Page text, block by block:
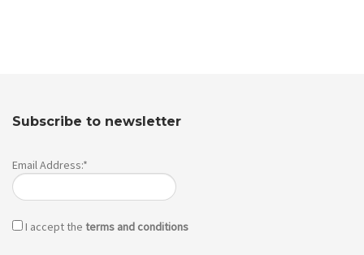
Subscribe to newsletter
Email Address:*
I accept the terms and conditions